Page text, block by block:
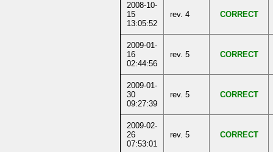
2008-10-
15
13:05:52
rev. 4 CORRECT
2009-01-
16
02:44:56
rev. 5 CORRECT
2009-01-
30
09:27:39
rev. 5 CORRECT
2009-02-
26
07:53:01
rev. 5 CORRECT